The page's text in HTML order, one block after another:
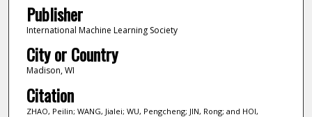
Publisher
International Machine Learning Society
City or Country
Madison, WI
Citation
ZHAO, Peilin; WANG, Jialei; WU, Pengcheng; JIN, Rong; and HOI,